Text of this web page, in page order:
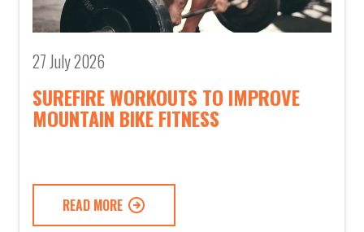
27 July 2026
SUREFIRE WORKOUTS TO IMPROVE
MOUNTAIN BIKE FITNESS
READ MORE